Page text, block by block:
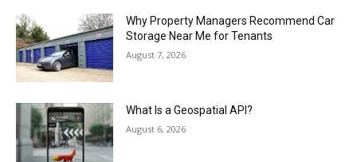
Why Property Managers Recommend Car
Storage Near Me for Tenants
August 7, 2026
What Is a Geospatial API?
August 6, 2026